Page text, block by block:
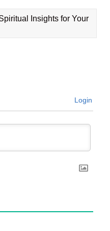
Insights for Your
Login